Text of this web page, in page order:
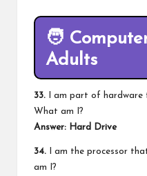
🧑
Adults
33. I am part of hardware
What am I?
Answer: Hard Drive
34. I am the processor
am I?